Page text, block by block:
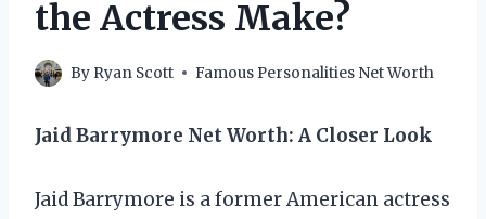
the Actress Make?
By Ryan Scott Famous Personalities Net Worth
Jaid Barrymore Net Worth: A Closer Look
Jaid Barrymore is a former American actress